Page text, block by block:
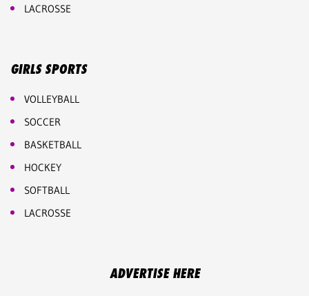
LACROSSE
GIRLS SPORTS
VOLLEYBALL
SOCCER
BASKETBALL
HOCKEY
SOFTBALL
LACROSSE
ADVERTISE HERE